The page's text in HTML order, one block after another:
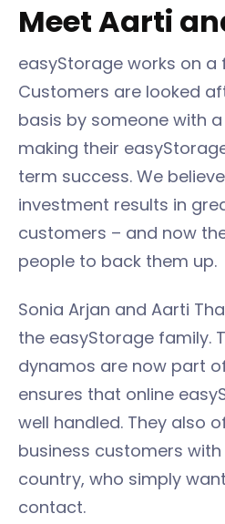
Meet Aarti
easyStorage works on a
Customers are looked
basis by someone with
making their
term success. We
investment results in
customers – and now
people to back them up.
Sonia Arjan and Aarti
the easyStorage family.
dynamos are now part
ensures that online
well handled. They also
business customers
country, who simply
contact.